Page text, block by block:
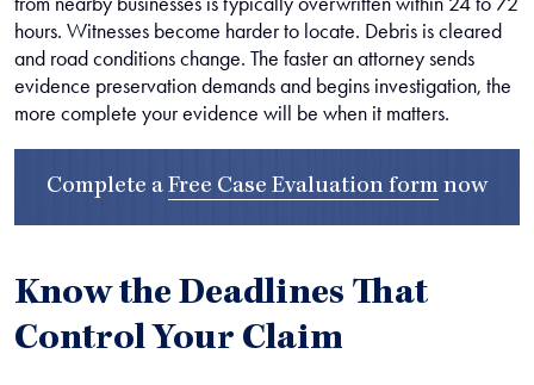
hours. Witnesses become harder to locate. Debris is cleared
and road conditions change. The faster an attorney sends
evidence preservation demands and begins investigation, the
more complete your evidence will be when it matters.
Complete a Free Case Evaluation form now
Know the Deadlines That
Control Your Claim